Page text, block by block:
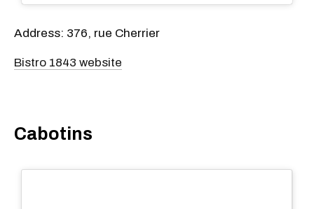
Address: 376, rue Cherrier
Bistro 1843 website
Cabotins